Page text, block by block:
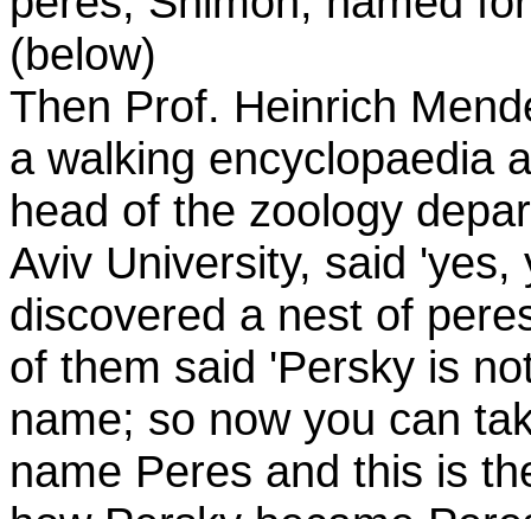
(below)
Then Prof. Heinrich
a walking encyclopaedia
head of the zoology
Aviv University, said 'yes,
discovered a nest of
of them said 'Persky is
name; so now you can
name Peres and this is